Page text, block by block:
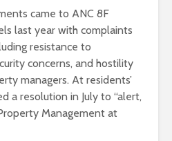
came to ANC 8F
last year with complaints
resistance to
concerns, and hostility
managers. At residents’
a resolution in July to “alert,
Management at